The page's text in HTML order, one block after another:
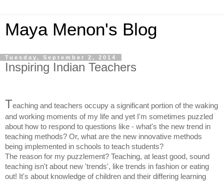
Maya Menon's Blog
Tuesday, September 2, 2014
Inspiring Indian Teachers
Teaching and teachers occupy a significant portion of the waking
and working moments of my life and yet I'm sometimes puzzled
about how to respond to questions like - what's the new trend in
teaching methods? Or, what are the new innovative methods
being implemented in schools to teach students?
The reason for my puzzlement? Teaching, at least good, sound
teaching isn't about new 'trends', like trends in fashion or eating
out! It's about knowledge of children and their differing learning